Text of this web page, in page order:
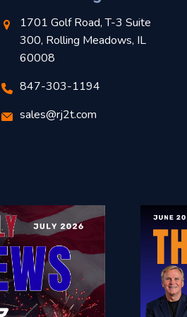
1701 Golf Road, T-3 Suite
300, Rolling Meadows, IL
60008
847-303-1194
sales@rj2t.com